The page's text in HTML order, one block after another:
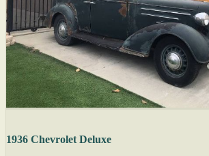
1936 Chevrolet Deluxe